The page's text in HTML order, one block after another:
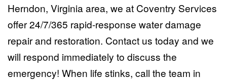
Herndon, Virginia area, we at Coventry Services
offer 24/7/365 rapid-response water damage
repair and restoration. Contact us today and we
will respond immediately to discuss the
emergency! When life stinks, call the team in